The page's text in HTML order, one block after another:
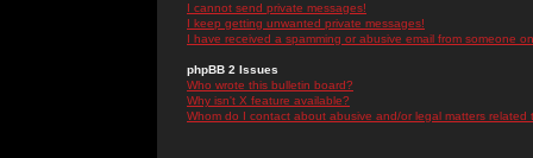
I cannot send private messages!
I keep getting unwanted private messages!
I have received a spamming or abusive email from someone
phpBB 2 Issues
Who wrote this bulletin board?
Why isn't X feature available?
Whom do I contact about abusive and/or legal matters related